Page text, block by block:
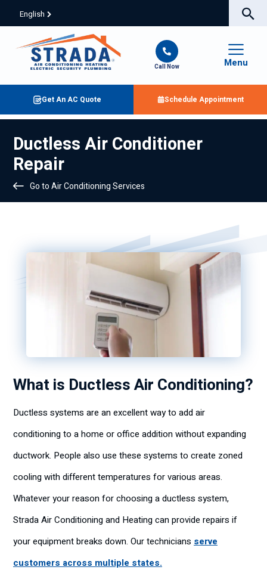
English
Call Now Menu
Get An AC Quote Schedule Appointment
Ductless Air Conditioner
Repair
Go to Air Conditioning Services
What is Ductless Air Conditioning?
Ductless systems are an excellent way to add air
conditioning to a home or office addition without expanding
ductwork. People also use these systems to create zoned
cooling with different temperatures for various areas.
Whatever your reason for choosing a ductless system,
Strada Air Conditioning and Heating can provide repairs if
your equipment breaks down. Our technicians serve
customers across multiple states.